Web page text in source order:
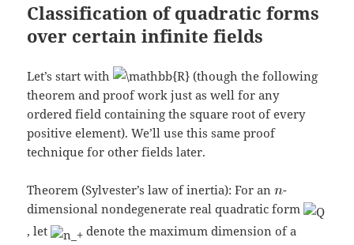
Classification of quadratic forms
over certain infinite fields
Let’s start with
(though the following
theorem and proof work just as well for any
ordered field containing the square root of every
positive element). We’ll use this same proof
technique for other fields later.
Theorem (Sylvester’s law of inertia): For an -
dimensional nondegenerate real quadratic form
, let
denote the maximum dimension of a